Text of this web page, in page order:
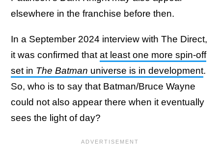
elsewhere in the franchise before then.
In a September 2024 interview with The Direct,
it was confirmed that at least one more spin-off
set in The Batman universe is in development.
So, who is to say that Batman/Bruce Wayne
could not also appear there when it eventually
sees the light of day?